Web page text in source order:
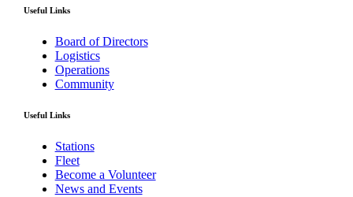
Useful Links
Board of Directors
Logistics
Operations
Community
Useful Links
Stations
Fleet
Become a Volunteer
News and Events